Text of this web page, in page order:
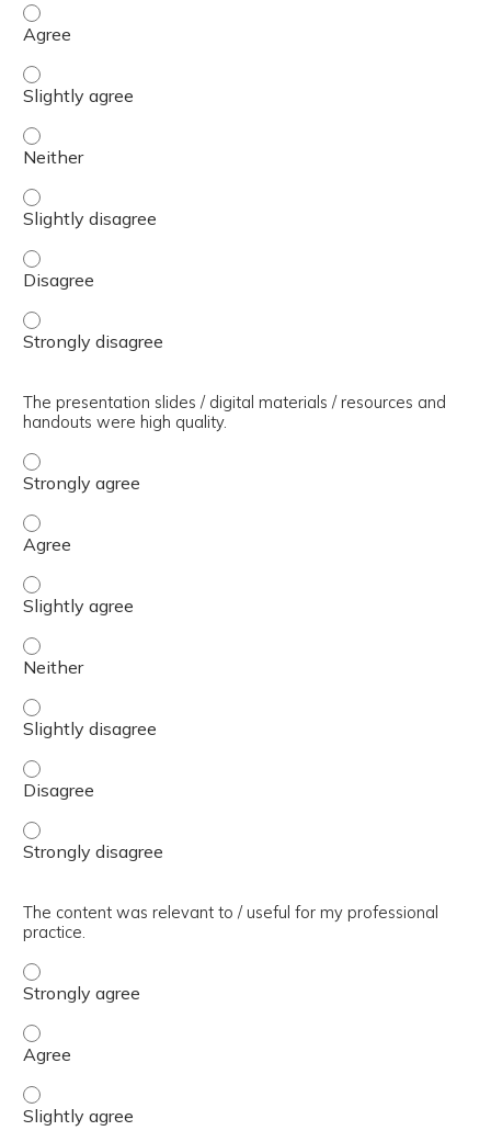
The presenter(s) used an effective teaching strategy. -
The presenter(s) used an effective teaching strategy. -
The presenter(s) used an effective teaching strategy. -
The presenter(s) used an effective teaching strategy. -
The presenter(s) used an effective teaching strategy. -
The presenter(s) used an effective teaching strategy. -
The presentation slides / digital materials / resources and
handouts were high quality.
The presentation slides / digital materials / resources
The presentation slides / digital materials / resources
The presentation slides / digital materials / resources
The presentation slides / digital materials / resources
The presentation slides / digital materials / resources
The presentation slides / digital materials / resources
The presentation slides / digital materials / resources
The content was relevant to / useful for my professional
practice.
The content was relevant to / useful for my
The content was relevant to / useful for my professional
The content was relevant to / useful for my